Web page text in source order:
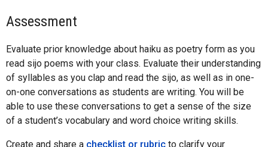
Assessment
Evaluate prior knowledge about haiku as poetry form as you
read sijo poems with your class. Evaluate their understanding
of syllables as you clap and read the sijo, as well as in one-
on-one conversations as students are writing. You will be
able to use these conversations to get a sense of the size
of a student’s vocabulary and word choice writing skills.
Create and share a checklist or rubric to clarify your